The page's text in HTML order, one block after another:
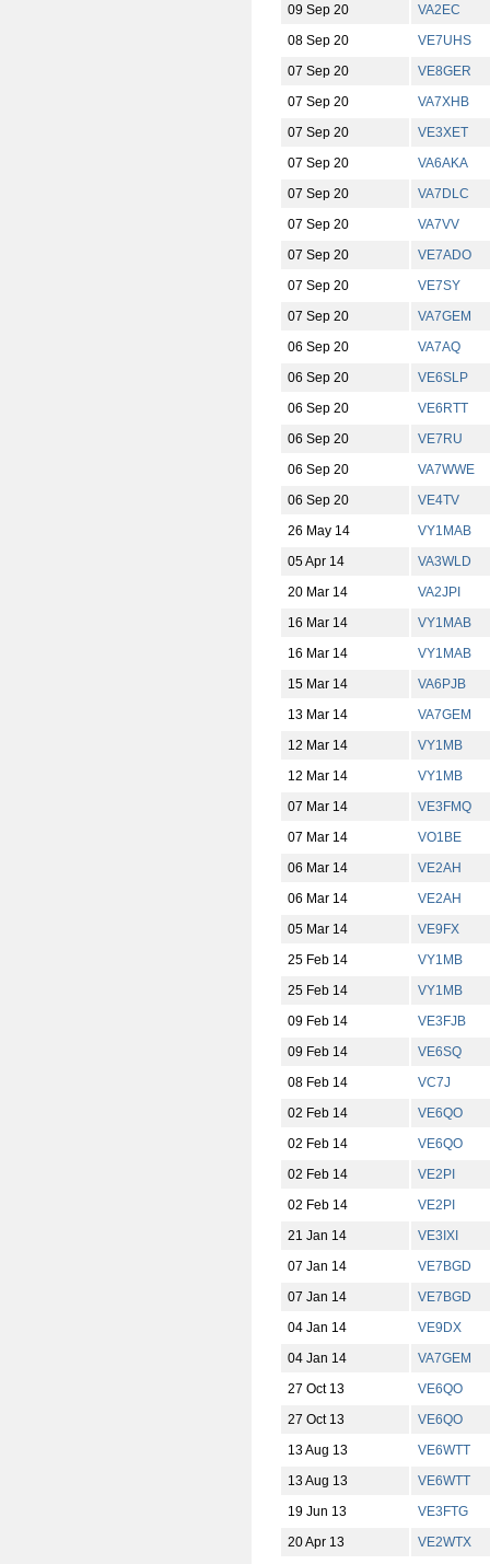
09 Sep 20
VA2EC
08 Sep 20
VE7UHS
07 Sep 20
VE8GER
07 Sep 20
VA7XHB
07 Sep 20
VE3XET
07 Sep 20
VA6AKA
07 Sep 20
VA7DLC
07 Sep 20
VA7VV
07 Sep 20
VE7ADO
07 Sep 20
VE7SY
07 Sep 20
VA7GEM
06 Sep 20
VA7AQ
06 Sep 20
VE6SLP
06 Sep 20
VE6RTT
06 Sep 20
VE7RU
06 Sep 20
VA7WWE
06 Sep 20
VE4TV
26 May 14
VY1MAB
05 Apr 14
VA3WLD
20 Mar 14
VA2JPI
16 Mar 14
VY1MAB
16 Mar 14
VY1MAB
15 Mar 14
VA6PJB
13 Mar 14
VA7GEM
12 Mar 14
VY1MB
12 Mar 14
VY1MB
07 Mar 14
VE3FMQ
07 Mar 14
VO1BE
06 Mar 14
VE2AH
06 Mar 14
VE2AH
05 Mar 14
VE9FX
25 Feb 14
VY1MB
25 Feb 14
VY1MB
09 Feb 14
VE3FJB
09 Feb 14
VE6SQ
08 Feb 14
VC7J
02 Feb 14
VE6QO
02 Feb 14
VE6QO
02 Feb 14
VE2PI
02 Feb 14
VE2PI
21 Jan 14
VE3IXI
07 Jan 14
VE7BGD
07 Jan 14
VE7BGD
04 Jan 14
VE9DX
04 Jan 14
VA7GEM
27 Oct 13
VE6QO
27 Oct 13
VE6QO
13 Aug 13
VE6WTT
13 Aug 13
VE6WTT
19 Jun 13
VE3FTG
20 Apr 13
VE2WTX